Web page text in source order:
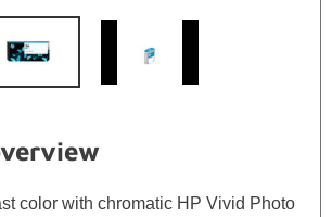
color with chromatic HP Vivid Photo